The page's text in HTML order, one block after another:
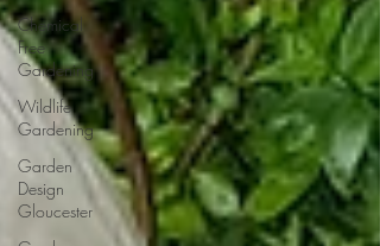
Chemical
Free
Gardening
Wildlife
Gardening
Garden
Design
Gloucester